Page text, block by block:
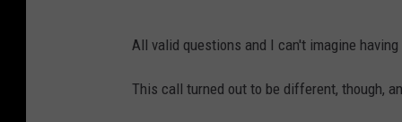
All valid questions and I can't imagine
This call turned out to be different, though,